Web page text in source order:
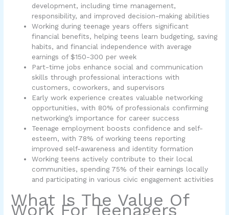
development, including time management,
responsibility, and improved decision-making abilities
Working during teenage years offers significant
financial benefits, helping teens learn budgeting, saving
habits, and financial independence with average
earnings of $150-300 per week
Part-time jobs enhance social and communication
skills through professional interactions with
customers, coworkers, and supervisors
Early work experience creates valuable networking
opportunities, with 80% of professionals confirming
networking’s importance for career success
Teenage employment boosts confidence and self-
esteem, with 78% of working teens reporting
improved self-awareness and identity formation
Working teens actively contribute to their local
communities, spending 75% of their earnings locally
and participating in various civic engagement activities
What Is The Value Of
Work For Teenagers